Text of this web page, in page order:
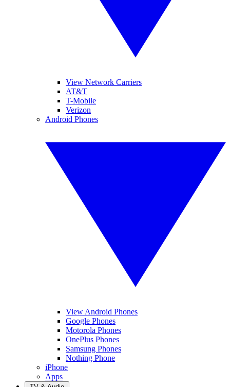
View Network Carriers
AT&T
T-Mobile
Verizon
Android Phones
View Android Phones
Google Phones
Motorola Phones
OnePlus Phones
Samsung Phones
Nothing Phone
iPhone
Apps